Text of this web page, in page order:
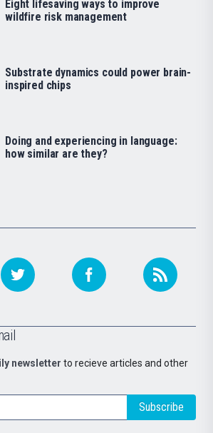
newsletter to recieve articles and other
Subscribe
Eight lifesaving ways to improve
wildfire risk management
Substrate dynamics could power brain-
inspired chips
Doing and experiencing in language:
how similar are they?